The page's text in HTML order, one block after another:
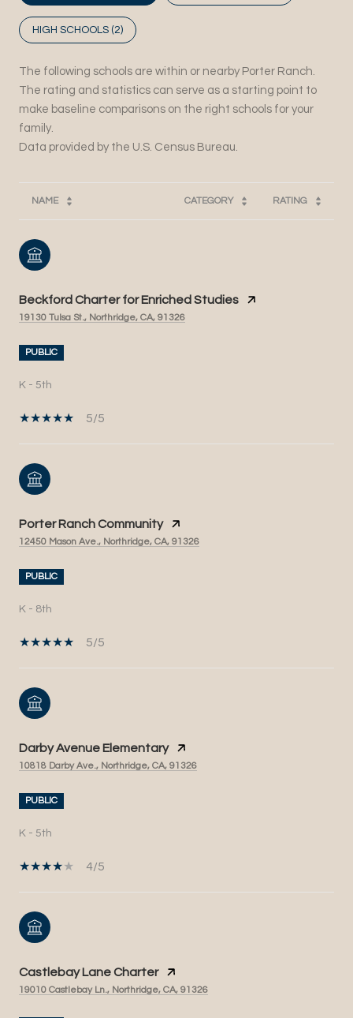
HIGH SCHOOLS (2)
The following schools are within or nearby Porter Ranch.
The rating and statistics can serve as a starting point to
make baseline comparisons on the right schools for your
family.
NAME CATEGORY RATING
Beckford Charter for Enriched Studies
19130 Tulsa St., Northridge, CA, 91326
PUBLIC
K - 5th
5/5
Porter Ranch Community
12450 Mason Ave., Northridge, CA, 91326
PUBLIC
K - 8th
5/5
Darby Avenue Elementary
10818 Darby Ave., Northridge, CA, 91326
PUBLIC
K - 5th
4/5
Castlebay Lane Charter
19010 Castlebay Ln., Northridge, CA, 91326